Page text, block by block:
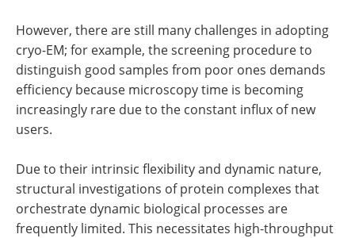
However, there are still many challenges in adopting
cryo-EM; for example, the screening procedure to
distinguish good samples from poor ones demands
efficiency because microscopy time is becoming
increasingly rare due to the constant influx of new
users.
Due to their intrinsic flexibility and dynamic nature,
structural investigations of protein complexes that
orchestrate dynamic biological processes are
frequently limited. This necessitates high-throughput